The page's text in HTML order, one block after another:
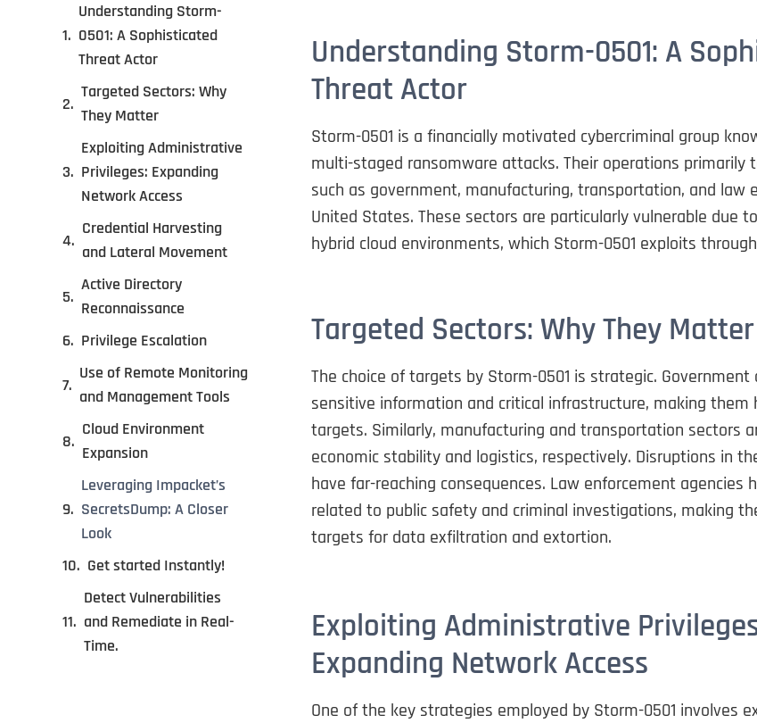
Understanding Storm-
0501: A Sophisticated
Threat Actor
Targeted Sectors: Why
They Matter
Exploiting Administrative
Privileges: Expanding
Network Access
Credential Harvesting
and Lateral Movement
Active Directory
Reconnaissance
Privilege Escalation
Use of Remote Monitoring
and Management Tools
Cloud Environment
Expansion
Leveraging Impacket’s
SecretsDump: A Closer
Look
Get started Instantly!
Detect Vulnerabilities
and Remediate in Real-
Time.
Understanding Storm-0501: A
Threat Actor
Storm-0501 is a financially motivated cybercriminal group
multi-staged ransomware attacks. Their operations primarily
such as government, manufacturing, transportation, and law
United States. These sectors are particularly vulnerable due
hybrid cloud environments, which Storm-0501 exploits
Targeted Sectors: Why They Matter
The choice of targets by Storm-0501 is strategic. Government
sensitive information and critical infrastructure, making them
targets. Similarly, manufacturing and transportation sectors
economic stability and logistics, respectively. Disruptions in
have far-reaching consequences. Law enforcement agencies
related to public safety and criminal investigations, making
targets for data exfiltration and extortion.
Exploiting Administrative
Expanding Network Access
One of the key strategies employed by Storm-0501 involves